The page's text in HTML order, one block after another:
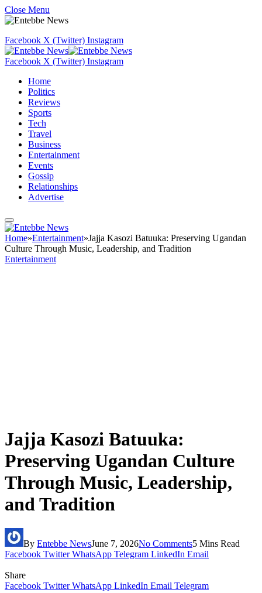
Close Menu
Facebook X (Twitter) Instagram
Facebook X (Twitter) Instagram
Home
Politics
Reviews
Sports
Tech
Travel
Business
Entertainment
Events
Gossip
Relationships
Advertise
Home»Entertainment»Jajja Kasozi Batuuka: Preserving Ugandan
Culture Through Music, Leadership, and Tradition
Entertainment
Jajja Kasozi Batuuka:
Preserving Ugandan Culture
Through Music, Leadership,
and Tradition
By Entebbe NewsJune 7, 2026No Comments5 Mins Read
Facebook Twitter WhatsApp Telegram LinkedIn Email
Share
Facebook Twitter WhatsApp LinkedIn Email Telegram